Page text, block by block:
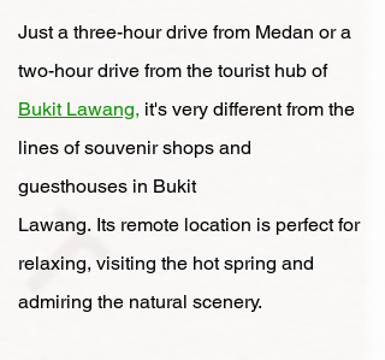
Just a three-hourdrive from Medan or a
two-hourdrive from the tourist hub of
Bukit Lawang, it's very different from the
lines of souvenir shops and
guesthouses in Bukit
Lawang. Its remote location is perfect for
relaxing, visiting the hot spring and
admiring the natural scenery.